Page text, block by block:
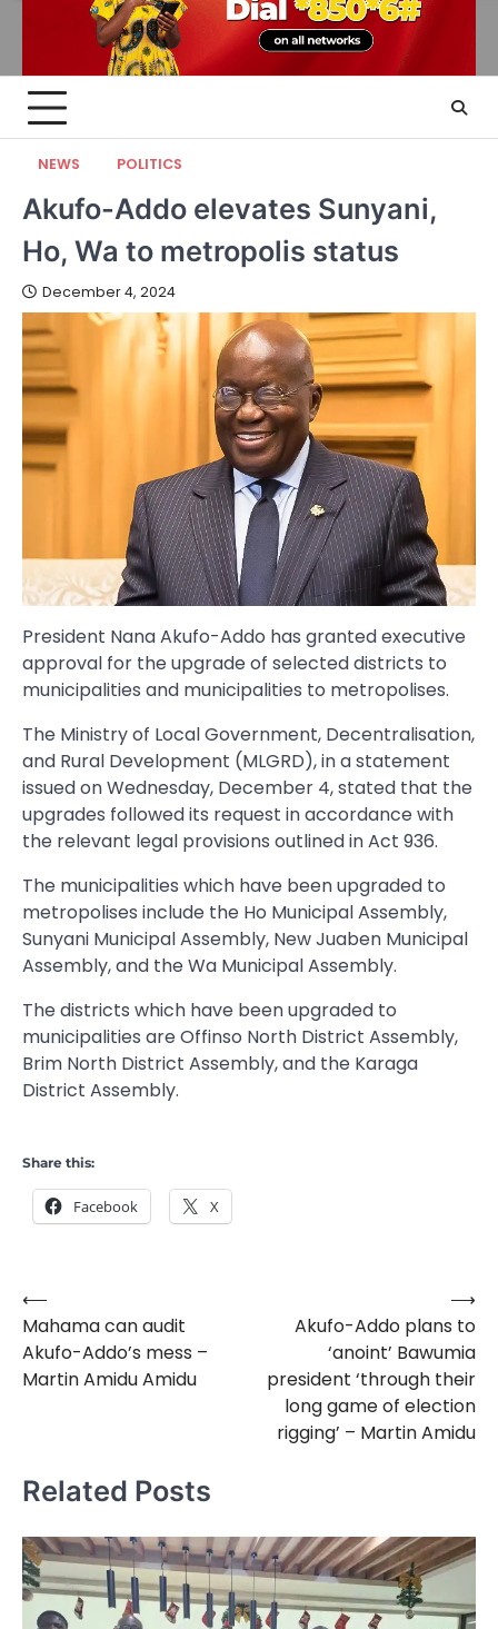
NEWS POLITICS
Akufo-Addo elevates Sunyani,
Ho, Wa to metropolis status
December 4, 2024
President Nana Akufo-Addo has granted executive
approval for the upgrade of selected districts to
municipalities and municipalities to metropolises.
The Ministry of Local Government, Decentralisation,
and Rural Development (MLGRD), in a statement
issued on Wednesday, December 4, stated that the
upgrades followed its request in accordance with
the relevant legal provisions outlined in Act 936.
The municipalities which have been upgraded to
metropolises include the Ho Municipal Assembly,
Sunyani Municipal Assembly, New Juaben Municipal
Assembly, and the Wa Municipal Assembly.
The districts which have been upgraded to
municipalities are Offinso North District Assembly,
Brim North District Assembly, and the Karaga
District Assembly.
Share this:
Facebook X
Post
navigation
⟵
Mahama can audit
Akufo-Addo’s mess –
Martin Amidu Amidu
Akufo-Addo plans to
‘anoint’ Bawumia
president ‘through their
long game of election
rigging’ – Martin Amidu
⟶
Related Posts